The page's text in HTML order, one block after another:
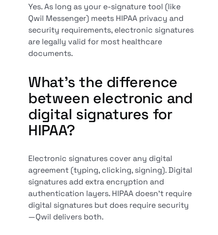
Yes. As long as your e-signature tool (like
Qwil Messenger) meets HIPAA privacy and
security requirements, electronic signatures
are legally valid for most healthcare
documents.
What’s the difference
between electronic and
digital signatures for
HIPAA?
Electronic signatures cover any digital
agreement (typing, clicking, signing). Digital
signatures add extra encryption and
authentication layers. HIPAA doesn’t require
digital signatures but does require security
—Qwil delivers both.